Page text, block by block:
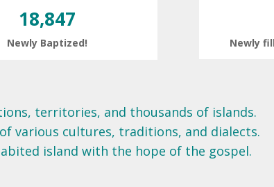
18,847
Newly Baptized! Newly
territories, and thousands of islands.
various cultures, traditions, and dialects.
island with the hope of the gospel.